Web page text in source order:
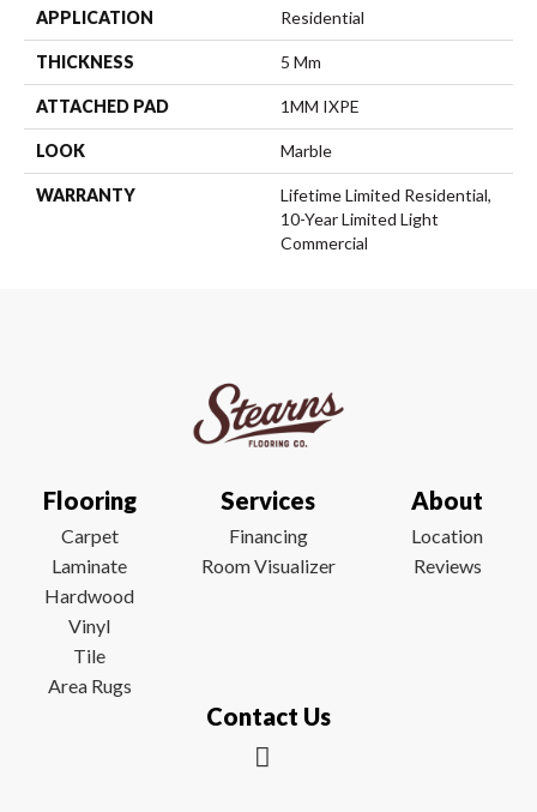
APPLICATION Residential
THICKNESS 5 Mm
ATTACHED PAD 1MM IXPE
LOOK Marble
WARRANTY
Lifetime Limited Residential,
10-Year Limited Light
Commercial
Flooring
Carpet
Laminate
Hardwood
Vinyl
Tile
Area Rugs
Services
Financing
Room Visualizer
About
Location
Reviews
Contact Us